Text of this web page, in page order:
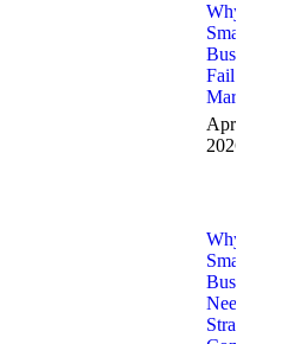
Why Most
Small
Businesses
Fail at
Marketing
April 2,
2026
Why
Small
Businesses
Need
Strategic